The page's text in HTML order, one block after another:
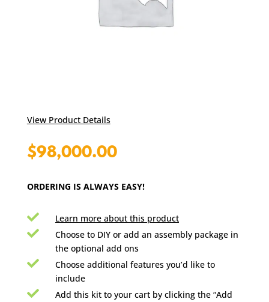
View Product Details
$98,000.00
ORDERING IS ALWAYS EASY!
 Learn more about this product

Choose to DIY or add an assembly package in
the optional add ons

Choose additional features you’d like to
include

Add this kit to your cart by clicking the “Add